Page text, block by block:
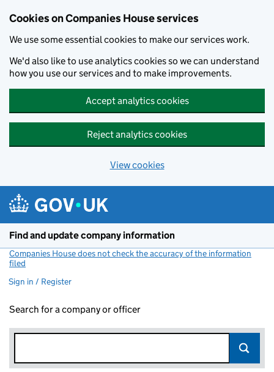
Cookies on Companies House services
We use some essential cookies to make our services work.
We'd also like to use analytics cookies so we can understand
how you use our services and to make improvements.
Accept analytics cookies
Reject analytics cookies
View cookies
Find and update company information
Companies House does not check the accuracy of the information
filed
Sign in / Register
Search for a company or officer